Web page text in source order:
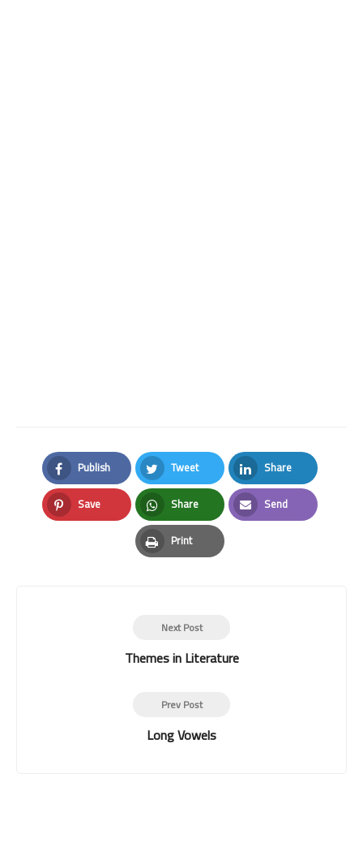
Publish
Facebook
Tweet
Twitter
Share
LinkedIn
Save
Pinterest
Share
Whatsapp
Send
Email
Print
Print
Next Post
Themes in Literature
Prev Post
Long Vowels